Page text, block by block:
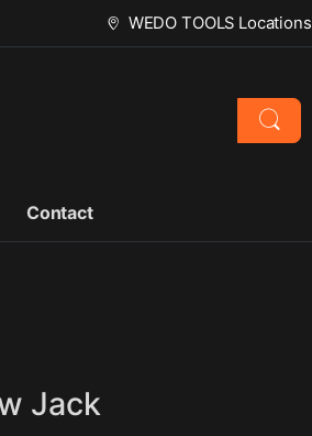
WEDO TOOLS Locations
Contact
Jack